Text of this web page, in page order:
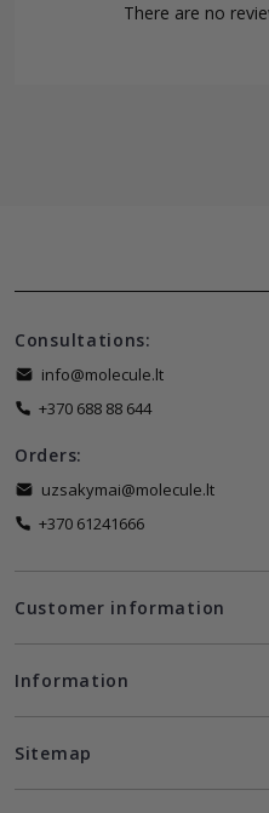
There are no
Consultations:
info@molecule.lt
+370 688 88 644
Orders:
uzsakymai@molecule.lt
+370 61241666
Customer information
Information
Sitemap